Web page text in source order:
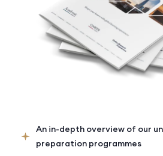
An in-depth overview of our
preparation programmes